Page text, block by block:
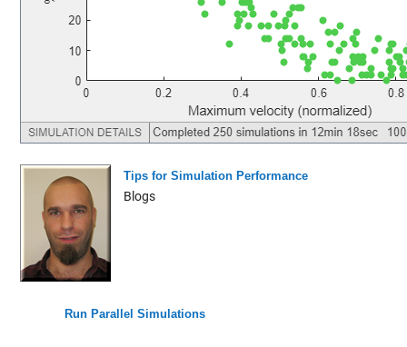
Tips for Simulation Performance
Blogs
Run Parallel Simulations